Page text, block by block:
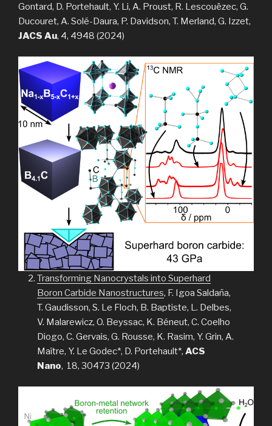
Gontard, D. Portehault, Y. Li, A. Proust, R. Lescouëzec, G.
Ducouret, A. Solé-Daura, P. Davidson, T. Merland, G. Izzet,
JACS Au, 4, 4948 (2024)
Transforming Nanocrystals into Superhard
Boron Carbide Nanostructures, F. Igoa Saldaña,
T. Gaudisson, S. Le Floch, B. Baptiste, L. Delbes,
V. Malarewicz, O. Beyssac, K. Béneut, C. Coelho
Diogo, C. Gervais, G. Rousse, K. Rasim, Y. Grin, A.
Maître, Y. Le Godec*, D. Portehault*,ACS
Nano, 18, 30473 (2024)